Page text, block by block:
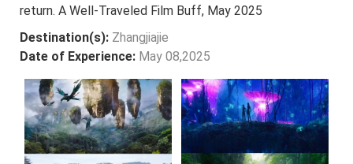
return. A Well-Traveled Film Buff, May 2025
Destination(s): Zhangjiajie
Date of Experience: May 08,2025